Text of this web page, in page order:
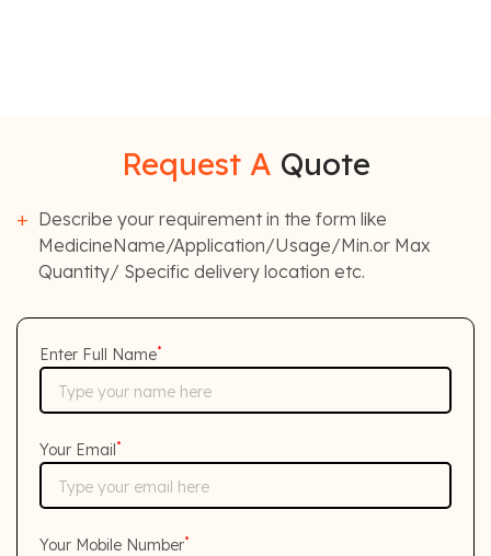
Request A Quote
Describe your requirement in the form like
MedicineName/Application/Usage/Min.or Max
Quantity/ Specific delivery location etc.
Enter Full Name*
Your Email*
Your Mobile Number*